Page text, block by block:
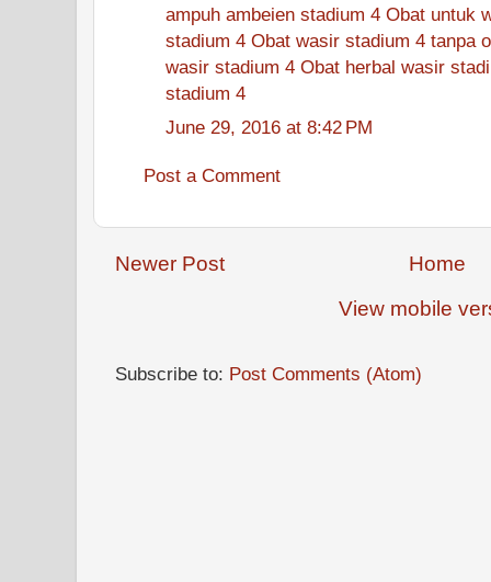
ampuh ambeien stadium 4 Obat untuk
stadium 4 Obat wasir stadium 4 tanpa
wasir stadium 4 Obat herbal wasir
stadium 4
June 29, 2016 at 8:42 PM
Post a Comment
Newer Post
Home
View mobile
Subscribe to: Post Comments (Atom)